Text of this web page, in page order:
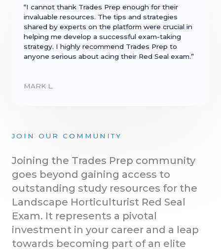
“I cannot thank Trades Prep enough for their
invaluable resources. The tips and strategies
shared by experts on the platform were crucial in
helping me develop a successful exam-taking
strategy. I highly recommend Trades Prep to
anyone serious about acing their Red Seal exam.”
MARK L.
JOIN OUR COMMUNITY
Joining the Trades Prep community
goes beyond gaining access to
outstanding study resources for the
Landscape Horticulturist Red Seal
Exam. It represents a pivotal
investment in your career and a leap
towards becoming part of an elite